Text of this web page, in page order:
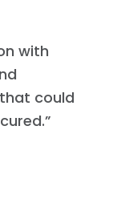
with
could